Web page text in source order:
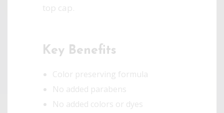
top cap.
Key Benefits
Color preserving formula
No added parabens
No added colors or dyes